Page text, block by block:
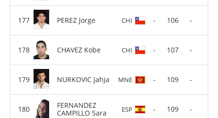
PEREZ Jorge CHI - 106 -
CHAVEZ Kobe CHI - 107 -
NURKOVIC Jahja MNE - 109 -
FERNANDEZ
CAMPILLO Sara
ESP - 109 -